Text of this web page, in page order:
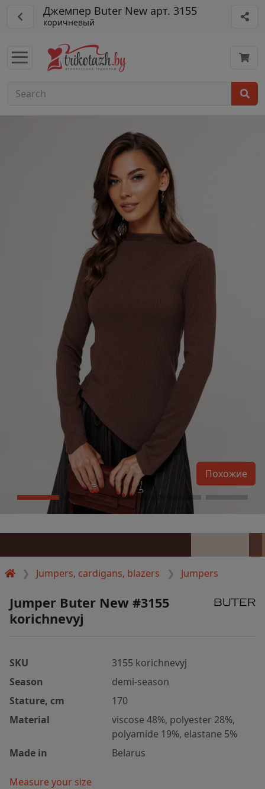
Джемпер Buter New арт. 3155
коричневый
Jumpers, cardigans, blazers Jumpers
Похожие
Jumper Buter New #3155
korichnevyj
SKU
3155 korichnevyj
Season
demi-season
Stature, cm
170
Material
viscose 48%, polyester 28%,
polyamide 19%, elastane 5%
Made in
Belarus
Measure your size